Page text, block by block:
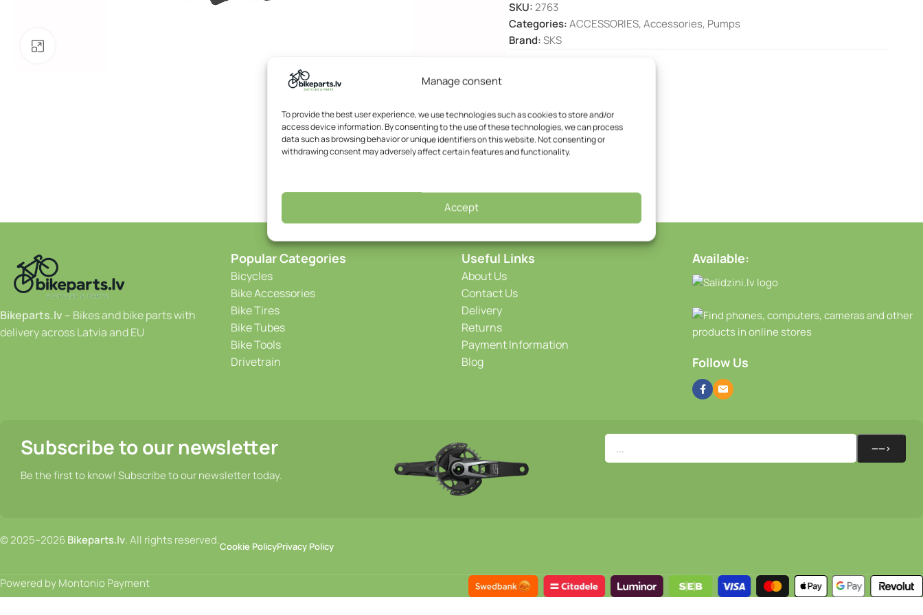
Manage consent
To provide the best user experience, we use technologies such as cookies to store and/or
access device information. By consenting to the use of these technologies, we can process
data such as browsing behavior or unique identifiers on this website. Not consenting or
withdrawing consent may adversely affect certain features and functionality.
Accept
SKU:2763
Categories: ACCESSORIES, Accessories, Pumps
Brand:SKS
DESCRIPTION
Bikeparts.lv – Bikes and bike parts with
delivery across Latvia and EU
Popular Categories
Bicycles
Bike Accessories
Bike Tires
Bike Tubes
Bike Tools
Drivetrain
Useful Links
About Us
Contact Us
Delivery
Returns
Payment Information
Blog
Available:
Follow Us
Subscribe to our newsletter
Be the first to know! Subscribe to our newsletter today.
© 2025–2026Bikeparts.lv. All rights reserved.Cookie PolicyPrivacy Policy
Powered by Montonio Payment